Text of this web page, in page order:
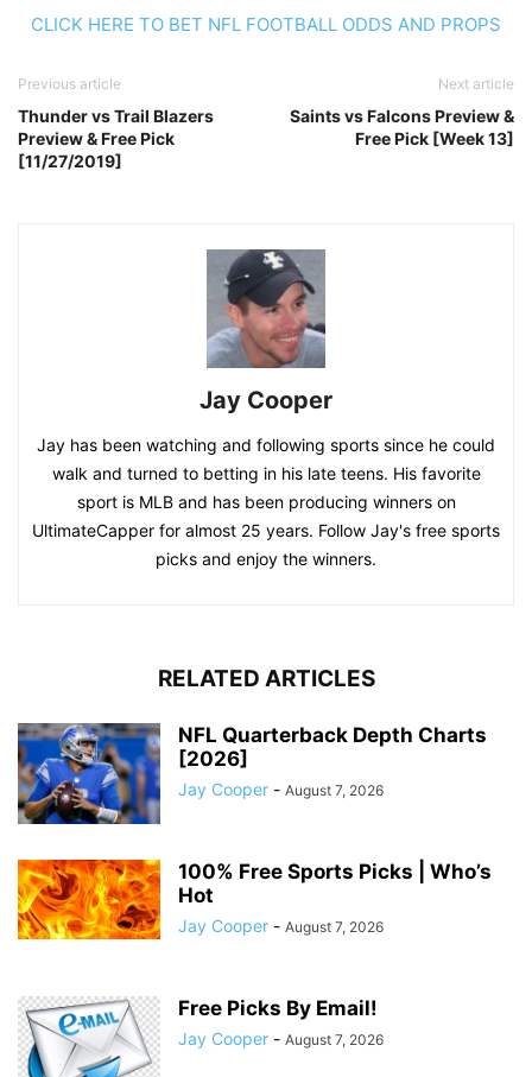
CLICK HERE TO BET NFL FOOTBALL ODDS AND PROPS
Previous article
Thunder vs Trail Blazers
Preview & Free Pick
[11/27/2019]
Next article
Saints vs Falcons Preview &
Free Pick [Week 13]
Jay Cooper
Jay has been watching and following sports since he could
walk and turned to betting in his late teens. His favorite
sport is MLB and has been producing winners on
UltimateCapper for almost 25 years. Follow Jay's free sports
picks and enjoy the winners.
RELATED ARTICLES
NFL Quarterback Depth Charts
[2026]
Jay Cooper - August 7, 2026
100% Free Sports Picks | Who’s
Hot
Jay Cooper - August 7, 2026
Free Picks By Email!
Jay Cooper - August 7, 2026